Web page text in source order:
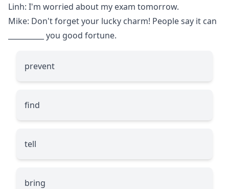
Linh: I'm worried about my exam tomorrow.
Mike: Don't forget your lucky charm! People say it can
you good fortune.
prevent
find
tell
bring